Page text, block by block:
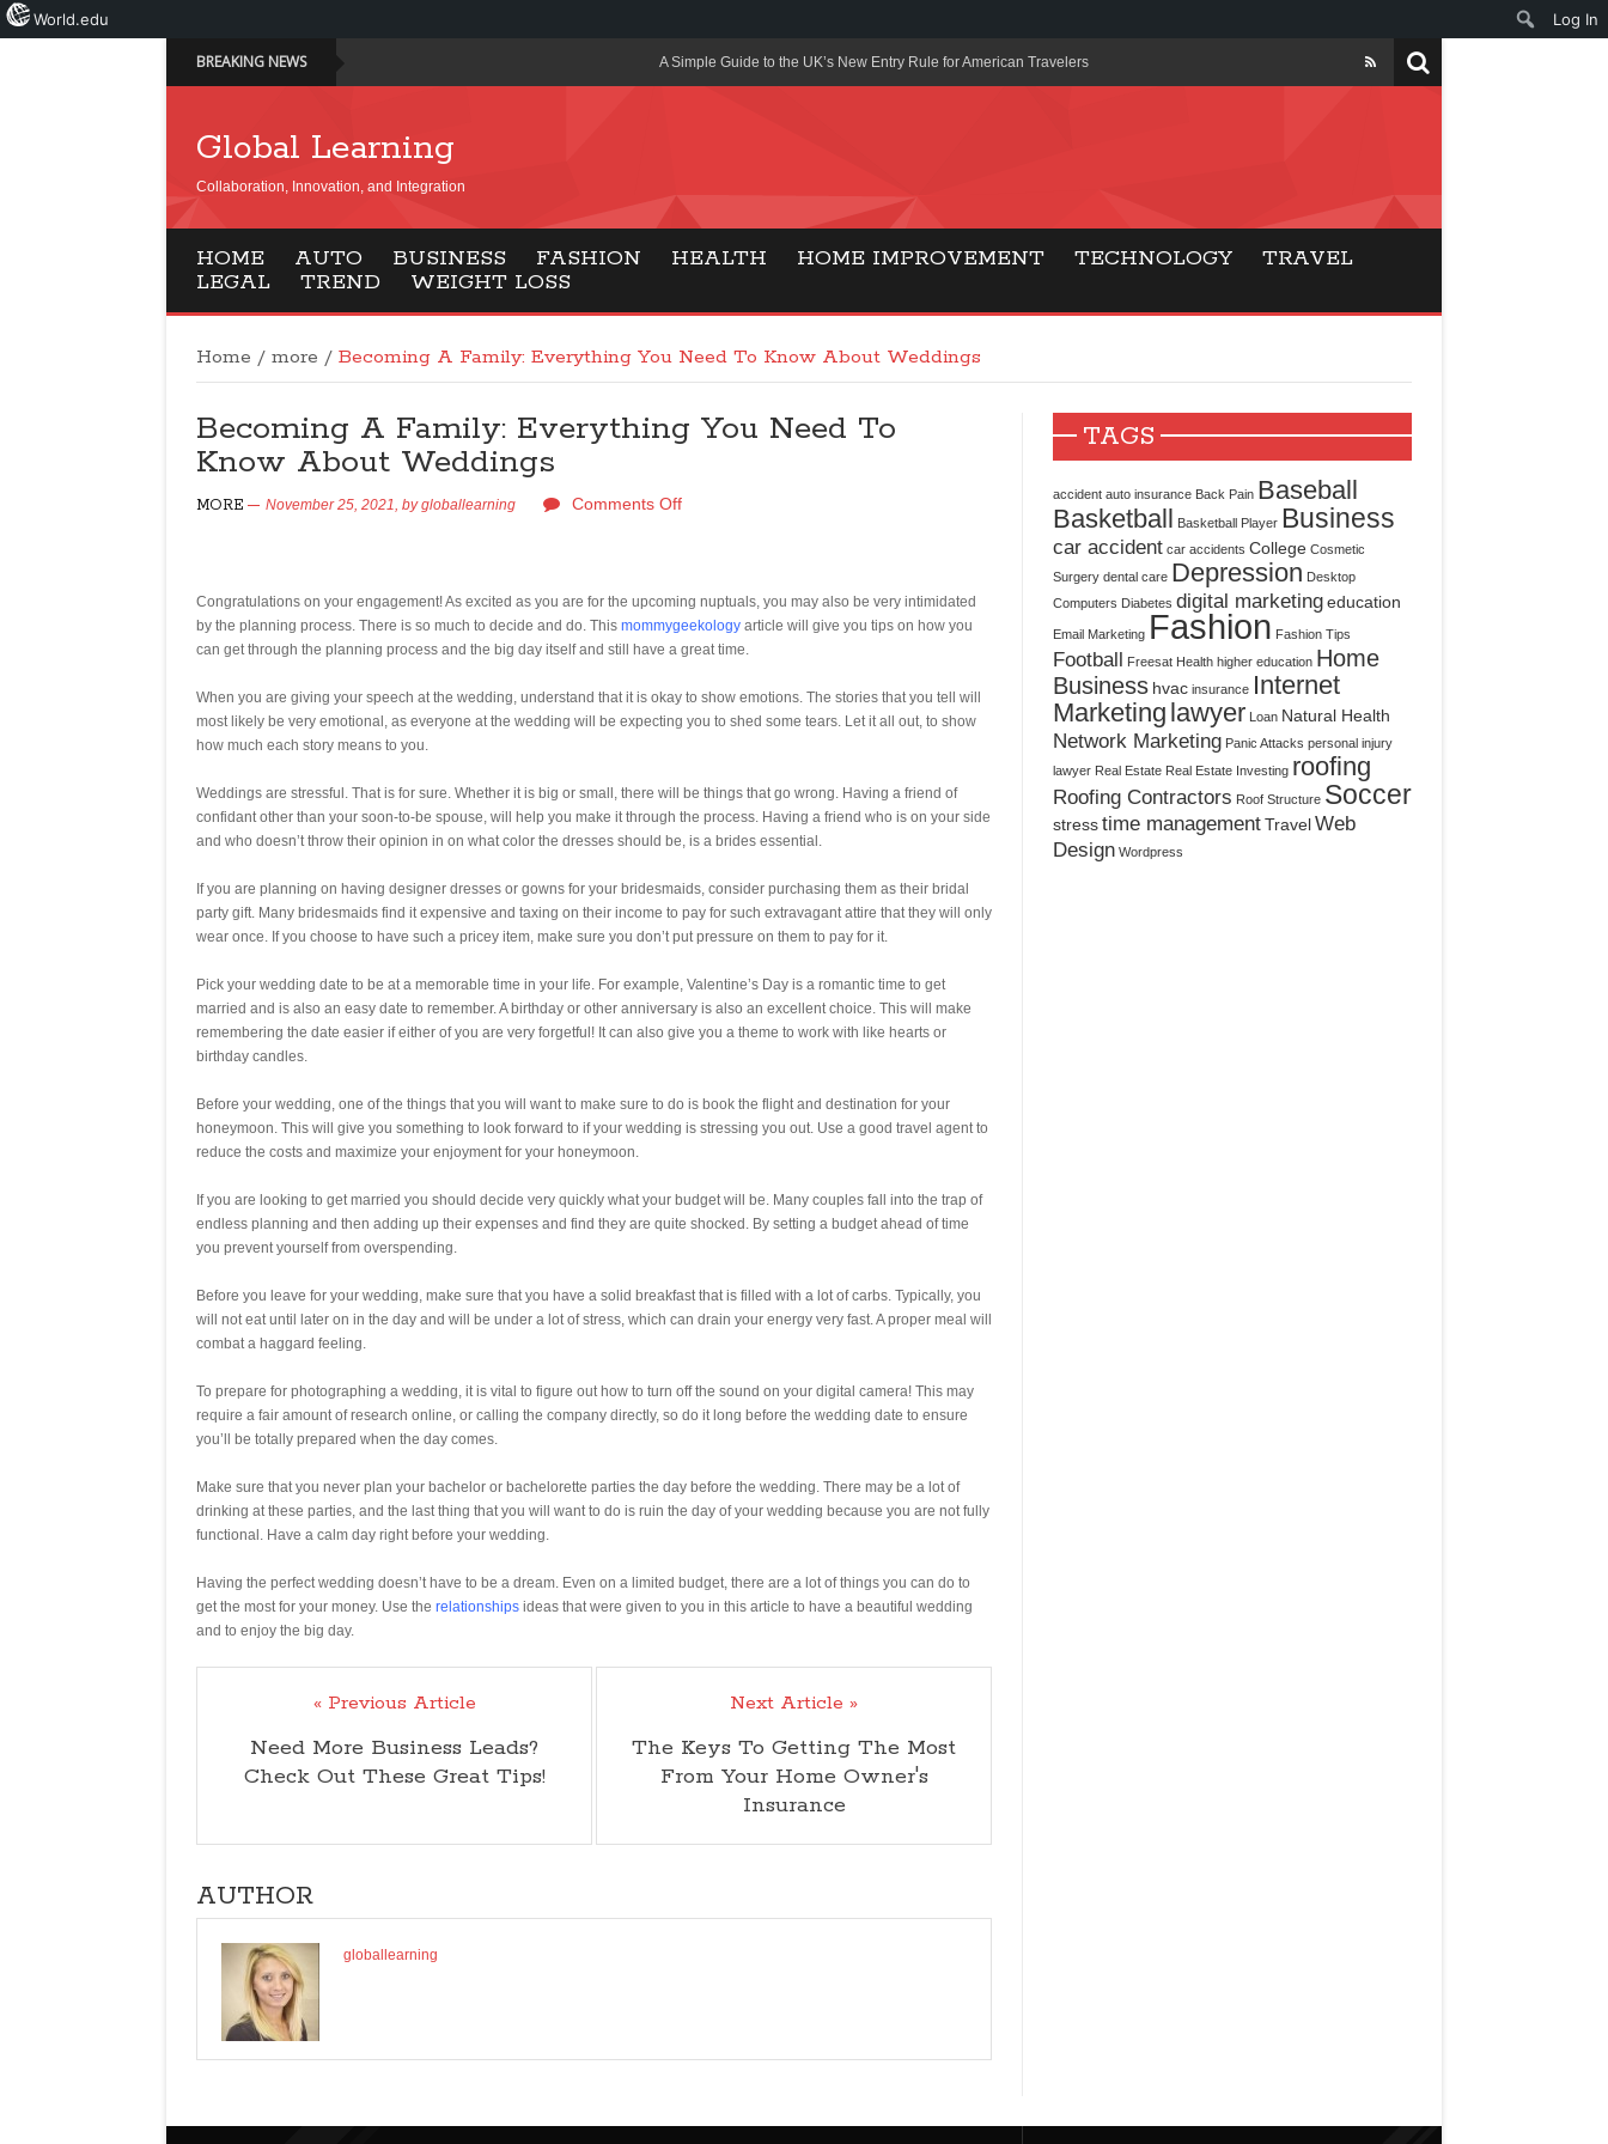
BREAKING NEWS A Simple Guide to the UK’s New Entry Rule for American Travelers
Top Online Slot Platforms Offering Quick Payouts and Secure Gaming
Gaming Consoles Today: Why PS5 Remains the Most Popular Choice
Global Learning
Collaboration, Innovation, and Integration
HOME AUTO BUSINESS FASHION HEALTH HOME IMPROVEMENT TECHNOLOGY
TRAVEL
LEGAL
TREND WEIGHT LOSS
Home / more / Becoming A Family: Everything You Need To Know About Weddings
Becoming A Family: Everything You Need To
Know About Weddings
MORE November 25, 2021, bygloballearning Comments Off
Congratulations on your engagement! As excited as you are for the upcoming nuptuals, you may also be very intimidated
by the planning process. There is so much to decide and do. This mommygeekology article will give you tips on how you
can get through the planning process and the big day itself and still have a great time.
When you are giving your speech at the wedding, understand that it is okay to show emotions. The stories that you tell will
most likely be very emotional, as everyone at the wedding will be expecting you to shed some tears. Let it all out, to show
how much each story means to you.
Weddings are stressful. That is for sure. Whether it is big or small, there will be things that go wrong. Having a friend of
confidant other than your soon-to-be spouse, will help you make it through the process. Having a friend who is on your side
and who doesn’t throw their opinion in on what color the dresses should be, is a brides essential.
If you are planning on having designer dresses or gowns for your bridesmaids, consider purchasing them as their bridal
party gift. Many bridesmaids find it expensive and taxing on their income to pay for such extravagant attire that they will only
wear once. If you choose to have such a pricey item, make sure you don’t put pressure on them to pay for it.
Pick your wedding date to be at a memorable time in your life. For example, Valentine’s Day is a romantic time to get
married and is also an easy date to remember. A birthday or other anniversary is also an excellent choice. This will make
remembering the date easier if either of you are very forgetful! It can also give you a theme to work with like hearts or
birthday candles.
Before your wedding, one of the things that you will want to make sure to do is book the flight and destination for your
honeymoon. This will give you something to look forward to if your wedding is stressing you out. Use a good travel agent to
reduce the costs and maximize your enjoyment for your honeymoon.
If you are looking to get married you should decide very quickly what your budget will be. Many couples fall into the trap of
endless planning and then adding up their expenses and find they are quite shocked. By setting a budget ahead of time
you prevent yourself from overspending.
Before you leave for your wedding, make sure that you have a solid breakfast that is filled with a lot of carbs. Typically, you
will not eat until later on in the day and will be under a lot of stress, which can drain your energy very fast. A proper meal will
combat a haggard feeling.
To prepare for photographing a wedding, it is vital to figure out how to turn off the sound on your digital camera! This may
require a fair amount of research online, or calling the company directly, so do it long before the wedding date to ensure
you’ll be totally prepared when the day comes.
Make sure that you never plan your bachelor or bachelorette parties the day before the wedding. There may be a lot of
drinking at these parties, and the last thing that you will want to do is ruin the day of your wedding because you are not fully
functional. Have a calm day right before your wedding.
Having the perfect wedding doesn’t have to be a dream. Even on a limited budget, there are a lot of things you can do to
get the most for your money. Use the relationships ideas that were given to you in this article to have a beautiful wedding
and to enjoy the big day.
« Previous Article
Need More Business Leads?
Check Out These Great Tips!
Next Article »
The Keys To Getting The Most
From Your Home Owner's
Insurance
AUTHOR
globallearning
TAGS
accident auto insurance Back Pain Baseball
Basketball Basketball Player Business
car accident car accidents College Cosmetic
Surgery dental care Depression Desktop
Computers Diabetes digital marketingeducation
Email Marketing Fashion Fashion Tips
Football Freesat Health higher education Home
Business hvac insurance Internet
Marketing lawyer Loan Natural Health
Network Marketing Panic Attacks personal injury
lawyer Real Estate Real Estate Investing roofing
Roofing Contractors Roof Structure Soccer
stresstime managementTravelWeb
Design Wordpress
World.edu Log In